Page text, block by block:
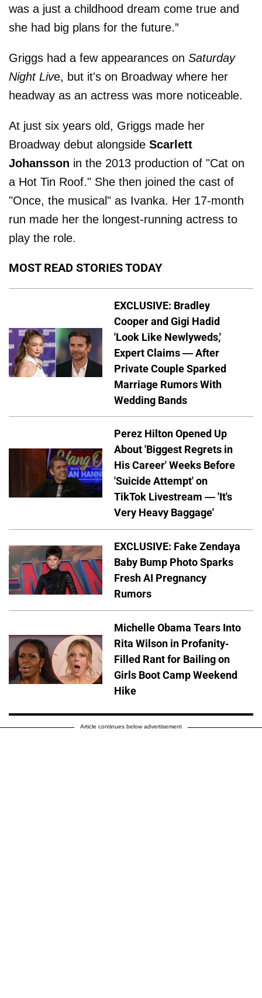
was a just a childhood dream come true and
she had big plans for the future.”
Griggs had a few appearances on Saturday
Night Live, but it's on Broadway where her
headway as an actress was more noticeable.
At just six years old, Griggs made her
Broadway debut alongside Scarlett
Johansson in the 2013 production of "Cat on
a Hot Tin Roof." She then joined the cast of
"Once, the musical" as Ivanka. Her 17-month
run made her the longest-running actress to
play the role.
MOST READ STORIES TODAY
EXCLUSIVE: Bradley
Cooper and Gigi Hadid
'Look Like Newlyweds,'
Expert Claims — After
Private Couple Sparked
Marriage Rumors With
Wedding Bands
Perez Hilton Opened Up
About 'Biggest Regrets in
His Career' Weeks Before
'Suicide Attempt' on
TikTok Livestream — 'It's
Very Heavy Baggage'
EXCLUSIVE: Fake Zendaya
Baby Bump Photo Sparks
Fresh AI Pregnancy
Rumors
Michelle Obama Tears Into
Rita Wilson in Profanity-
Filled Rant for Bailing on
Girls Boot Camp Weekend
Hike
Article continues below advertisement